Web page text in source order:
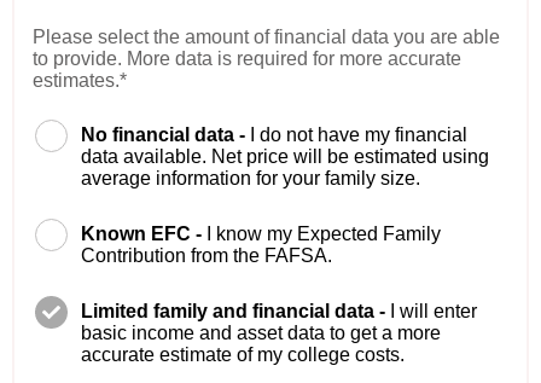
Please select the amount of financial data you are able
to provide. More data is required for more accurate
estimates.*
No financial data -
I do not have my financial
data available. Net price will be estimated using
average information for your family size.
Known EFC -
I know my Expected Family
Contribution from the FAFSA.
Limited family and financial data -
I will enter
basic income and asset data to get a more
accurate estimate of my college costs.